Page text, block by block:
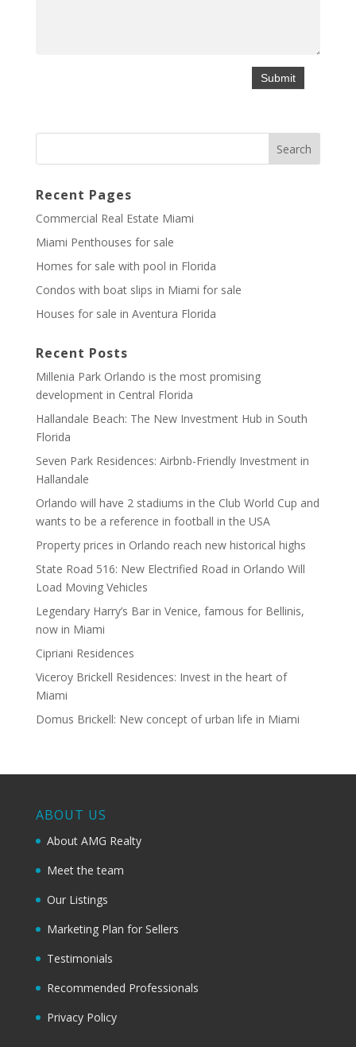
Recent Pages
Commercial Real Estate Miami
Miami Penthouses for sale
Homes for sale with pool in Florida
Condos with boat slips in Miami for sale
Houses for sale in Aventura Florida
Recent Posts
Millenia Park Orlando is the most promising
development in Central Florida
Hallandale Beach: The New Investment Hub in South
Florida
Seven Park Residences: Airbnb-Friendly Investment in
Hallandale
Orlando will have 2 stadiums in the Club World Cup and
wants to be a reference in football in the USA
Property prices in Orlando reach new historical highs
State Road 516: New Electrified Road in Orlando Will
Load Moving Vehicles
Legendary Harry’s Bar in Venice, famous for Bellinis,
now in Miami
Cipriani Residences
Viceroy Brickell Residences: Invest in the heart of
Miami
Domus Brickell: New concept of urban life in Miami
ABOUT US
About AMG Realty
Meet the team
Our Listings
Marketing Plan for Sellers
Testimonials
Recommended Professionals
Privacy Policy